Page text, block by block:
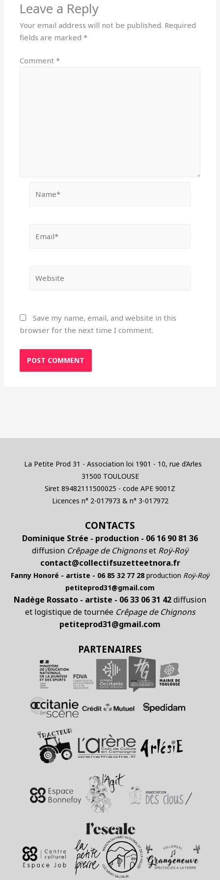
Leave a Reply
Your email address will not be published. Required
fields are marked*
Comment*
Save my name, email, and website in this
browser for the next time I comment.
La Petite Prod 31 - Association loi 1901 - 10, rue d’Arles
31500 TOULOUSE
Siret 89482111500025 - code APE 9001Z
Licences n° 2-017973 & n° 3-017972
CONTACTS
Dominique Strée - production - 06 16 90 81 36
diffusion Crêpage de Chignonset Roÿ-Roÿ
contact@collectifsuzetteetnora.fr
Fanny Honoré - artiste - 06 85 32 77 28production Roÿ-Roÿ
petiteprod31@gmail.com
Nadège Rossato - artiste - 06 33 06 31 42diffusion
et logistique de tournée Crêpage de Chignons
petiteprod31@gmail.com
PARTENAIRES